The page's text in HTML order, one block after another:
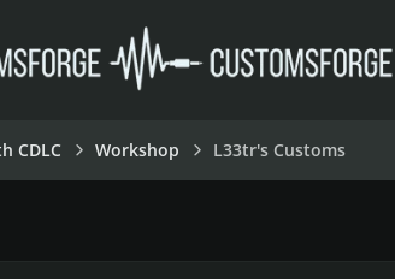
CDLC Workshop L33tr's Customs